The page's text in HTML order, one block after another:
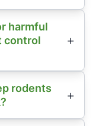
harmful
control
rodents